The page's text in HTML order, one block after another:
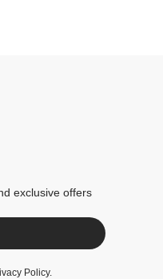
exclusive offers
Policy.